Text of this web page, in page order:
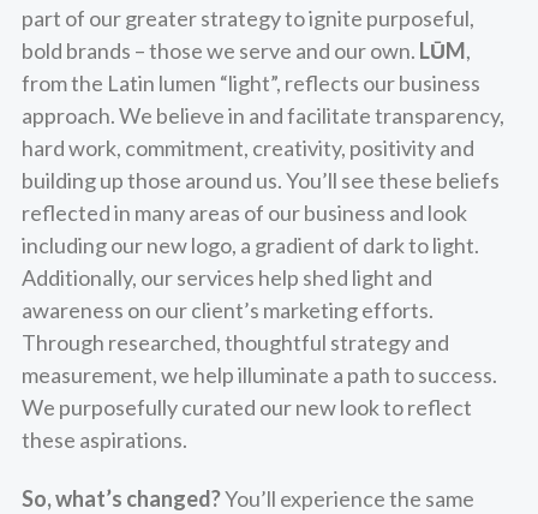
part of our greater strategy to ignite purposeful,
bold brands – those we serve and our own. LŪM,
from the Latin lumen “light”, reflects our business
approach. We believe in and facilitate transparency,
hard work, commitment, creativity, positivity and
building up those around us. You’ll see these beliefs
reflected in many areas of our business and look
including our new logo, a gradient of dark to light.
Additionally, our services help shed light and
awareness on our client’s marketing efforts.
Through researched, thoughtful strategy and
measurement, we help illuminate a path to success.
We purposefully curated our new look to reflect
these aspirations.
So, what’s changed?You’ll experience the same